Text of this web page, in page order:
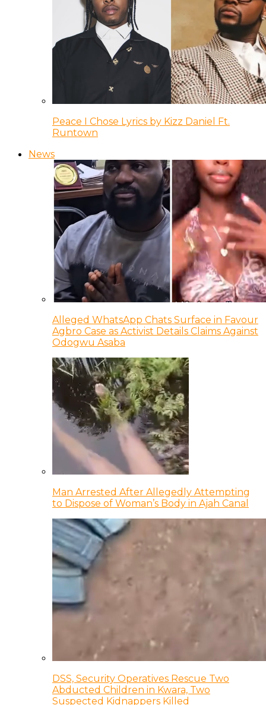
Peace I Chose Lyrics by Kizz Daniel Ft.
Runtown
News
Alleged WhatsApp Chats Surface in Favour
Agbro Case as Activist Details Claims Against
Odogwu Asaba
Man Arrested After Allegedly Attempting
to Dispose of Woman’s Body in Ajah Canal
DSS, Security Operatives Rescue Two
Abducted Children in Kwara, Two
Suspected Kidnappers Killed